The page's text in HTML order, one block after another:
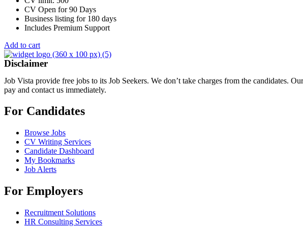
CV Open for 90 Days
Business listing for 180 days
Includes Premium Support
Add to cart
Disclaimer
Job Vista provide free jobs to its Job Seekers. We don’t take charges from the candidates.
pay and contact us immediately.
For Candidates
Browse Jobs
CV Writing Services
Candidate Dashboard
My Bookmarks
Job Alerts
For Employers
Recruitment Solutions
HR Consulting Services